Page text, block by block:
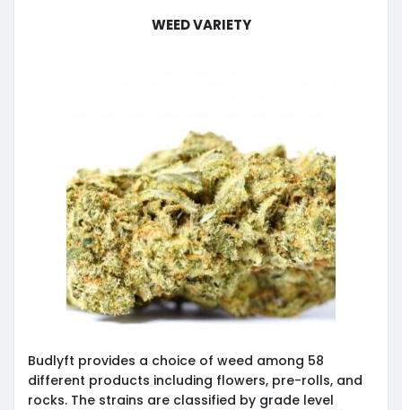
Weed Variety
Budlyft provides a choice of weed among 58
different products including flowers, pre-rolls, and
rocks. The strains are classified by grade level